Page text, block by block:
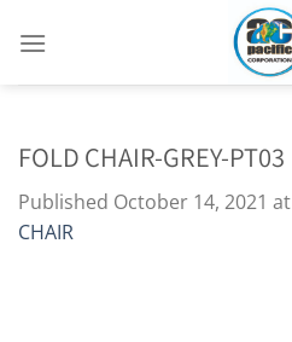
FOLD CHAIR-GREY-PT03
Published October 14, 2021 at
CHAIR